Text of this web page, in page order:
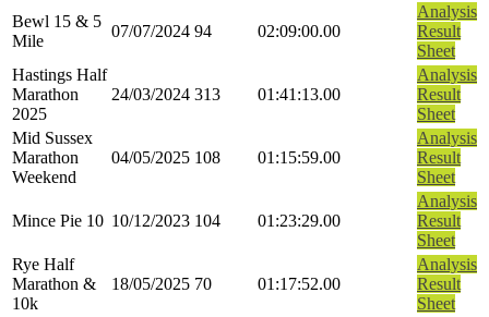
Bewl 15 & 5
Mile
07/07/2024 94 02:09:00.00
Analysis
Result
Sheet
Hastings Half
Marathon
2025
24/03/2024 313 01:41:13.00
Analysis
Result
Sheet
Mid Sussex
Marathon
Weekend
04/05/2025 108 01:15:59.00
Analysis
Result
Sheet
Mince Pie 10 10/12/2023 104 01:23:29.00
Analysis
Result
Sheet
Rye Half
Marathon &
10k
18/05/2025 70 01:17:52.00
Analysis
Result
Sheet